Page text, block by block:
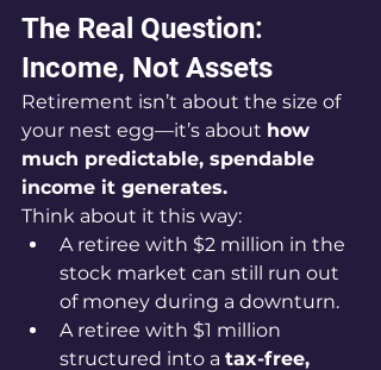
The Real Question:
Income, Not Assets
Retirement isn’t about the size of
your nest egg—it’s about how
much predictable, spendable
income it generates.
Think about it this way:
A retiree with $2 million in the
stock market can still run out
of money during a downturn.
A retiree with $1 million
structured into a tax-free,